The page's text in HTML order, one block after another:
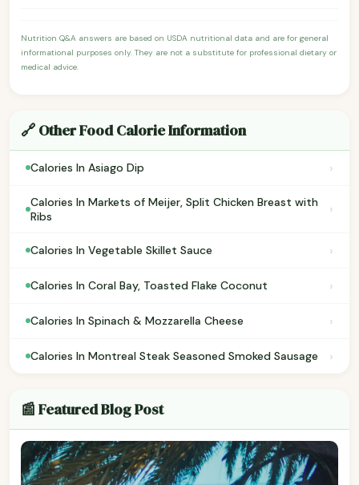
Nutrition Q&A answers are based on USDA nutritional data and are for general
informational purposes only. They are not a substitute for professional dietary or
medical advice.
🔗 Other Food Calorie Information
Calories In Asiago Dip ›
Calories In Markets of Meijer, Split Chicken Breast with
Ribs
›
Calories In Vegetable Skillet Sauce ›
Calories In Coral Bay, Toasted Flake Coconut ›
Calories In Spinach & Mozzarella Cheese ›
Calories In Montreal Steak Seasoned Smoked Sausage ›
📰 Featured Blog Post